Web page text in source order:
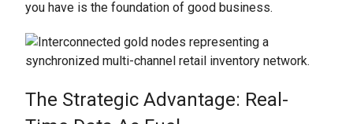
you have is the foundation of good business.
The Strategic Advantage: Real-